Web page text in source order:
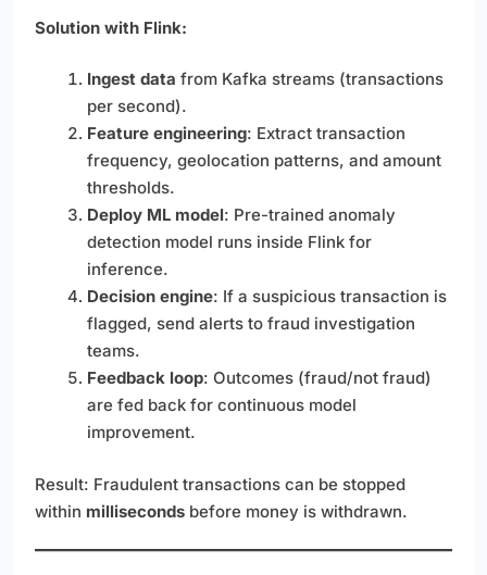
Solution with Flink:
Ingest data from Kafka streams (transactions
per second).
Feature engineering: Extract transaction
frequency, geolocation patterns, and amount
thresholds.
Deploy ML model: Pre-trained anomaly
detection model runs inside Flink for
inference.
Decision engine: If a suspicious transaction is
flagged, send alerts to fraud investigation
teams.
Feedback loop: Outcomes (fraud/not fraud)
are fed back for continuous model
improvement.
Result: Fraudulent transactions can be stopped
within milliseconds before money is withdrawn.